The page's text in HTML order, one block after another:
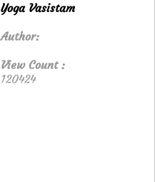
Yoga Vasistam
Author:
View Count :
120424